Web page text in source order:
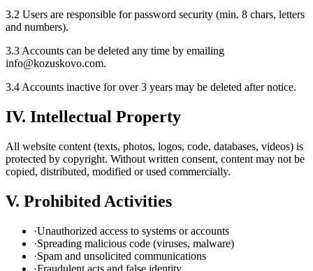
3.2 Users are responsible for password security (min. 8 chars, letters
and numbers).
3.3 Accounts can be deleted any time by emailing
info@kozuskovo.com.
3.4 Accounts inactive for over 3 years may be deleted after notice.
IV. Intellectual Property
All website content (texts, photos, logos, code, databases, videos) is
protected by copyright. Without written consent, content may not be
copied, distributed, modified or used commercially.
V. Prohibited Activities
·Unauthorized access to systems or accounts
·Spreading malicious code (viruses, malware)
·Spam and unsolicited communications
·Fraudulent acts and false identity